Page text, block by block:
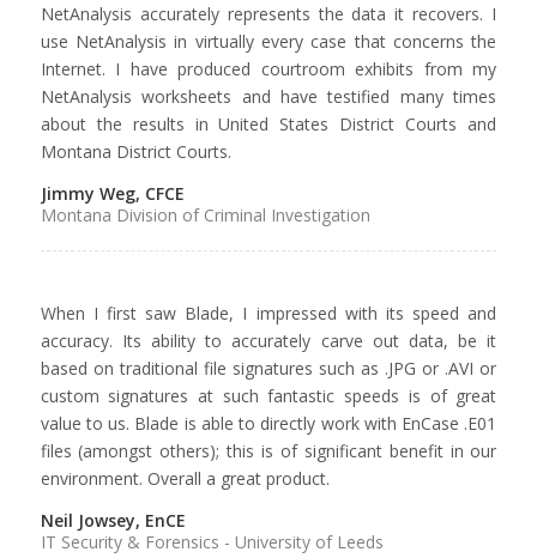
NetAnalysis accurately represents the data it recovers. I
use NetAnalysis in virtually every case that concerns the
Internet. I have produced courtroom exhibits from my
NetAnalysis worksheets and have testified many times
about the results in United States District Courts and
Montana District Courts.
Jimmy Weg, CFCE
Montana Division of Criminal Investigation
When I first saw Blade, I impressed with its speed and
accuracy. Its ability to accurately carve out data, be it
based on traditional file signatures such as .JPG or .AVI or
custom signatures at such fantastic speeds is of great
value to us. Blade is able to directly work with EnCase .E01
files (amongst others); this is of significant benefit in our
environment. Overall a great product.
Neil Jowsey, EnCE
IT Security & Forensics - University of Leeds